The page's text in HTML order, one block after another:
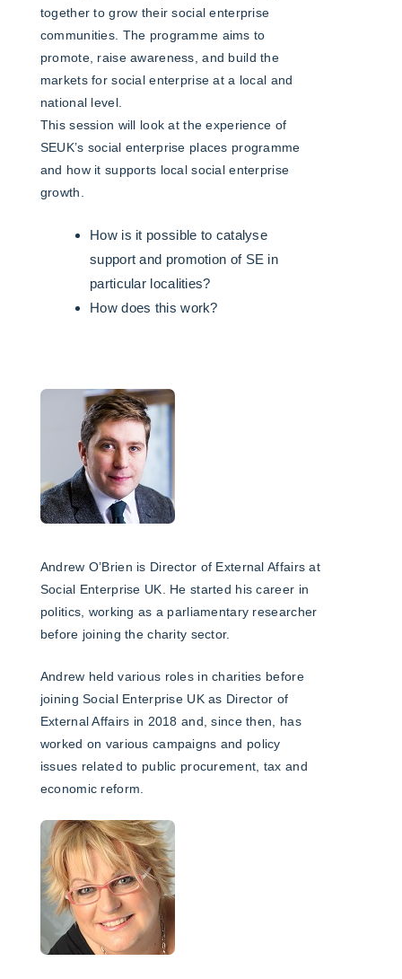
together to grow their social enterprise
communities. The programme aims to
promote, raise awareness, and build the
markets for social enterprise at a local and
national level.
This session will look at the experience of
SEUK’s social enterprise places programme
and how it supports local social enterprise
growth.
How is it possible to catalyse
support and promotion of SE in
particular localities?
How does this work?
Andrew O’Brien is Director of External Affairs at
Social Enterprise UK. He started his career in
politics, working as a parliamentary researcher
before joining the charity sector.
Andrew held various roles in charities before
joining Social Enterprise UK as Director of
External Affairs in 2018 and, since then, has
worked on various campaigns and policy
issues related to public procurement, tax and
economic reform.